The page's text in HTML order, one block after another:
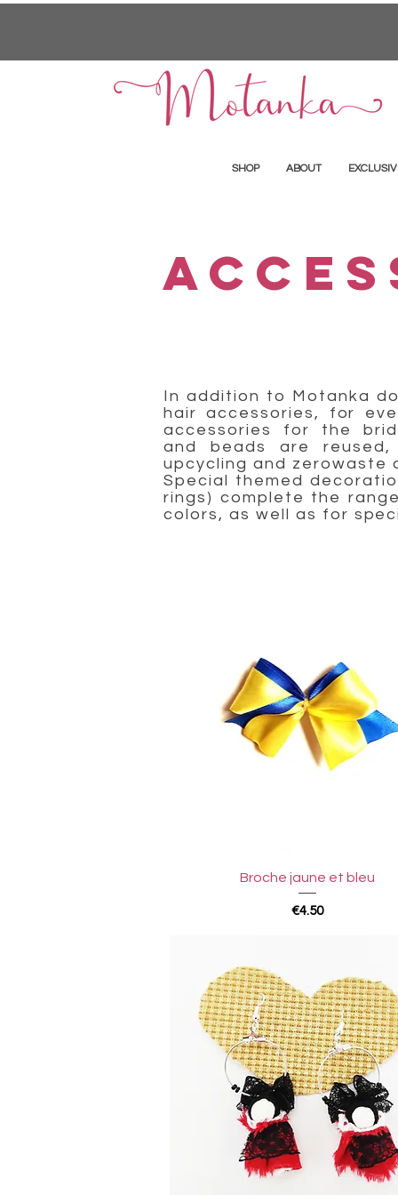
SHOP ABOUT
In addition to Motanka
hair accessories, for
accessories for the
and beads are
upcycling and zerowaste
Special themed
rings) complete the
colors, as well as for
Quick View
Broche jaune et bleu
Price
€4.50